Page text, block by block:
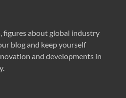
figures about global industry
blog and keep yourself
and developments in